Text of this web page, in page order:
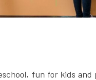
fun for kids